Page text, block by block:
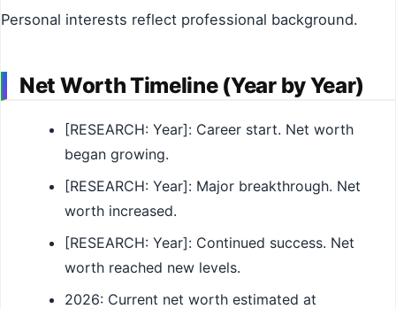
Personal interests reflect professional background.
Net Worth Timeline (Year by Year)
[RESEARCH: Year]: Career start. Net worth
began growing.
[RESEARCH: Year]: Major breakthrough. Net
worth increased.
[RESEARCH: Year]: Continued success. Net
worth reached new levels.
2026: Current net worth estimated at